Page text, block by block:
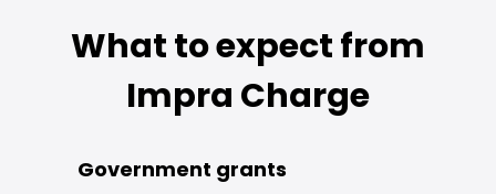
What to expect from
Impra Charge
Government grants